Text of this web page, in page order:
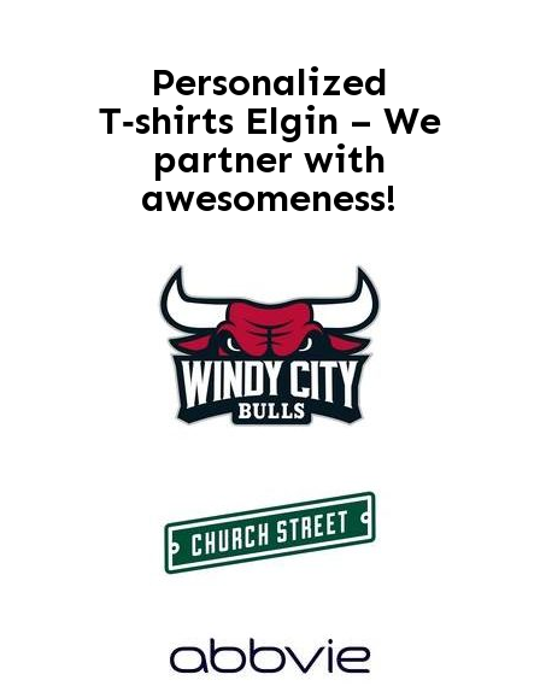
Personalized
T‑shirts Elgin – We
partner with
awesomeness!